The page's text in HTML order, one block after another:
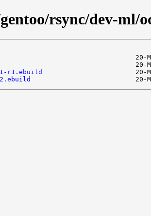
rsync/dev-ml/
r1.ebuild